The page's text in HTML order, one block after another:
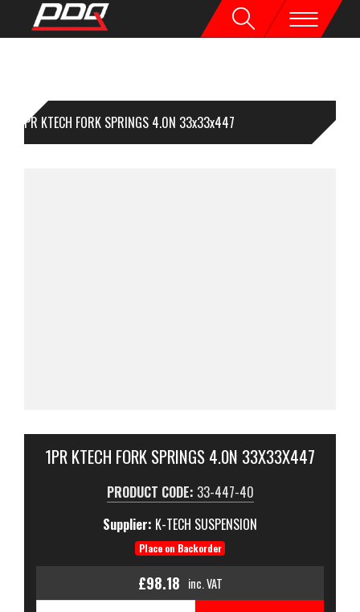
1PR KTECH FORK SPRINGS 4.0N 33x33x447
1PR KTECH FORK SPRINGS 4.0N 33X33X447
PRODUCT CODE: 33-447-40
Supplier: K-TECH SUSPENSION
Place on Backorder
£98.18 inc. VAT